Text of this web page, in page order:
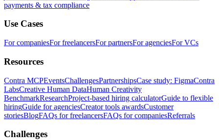
payments & tax compliance
Use Cases
For companiesFor freelancersFor partnersFor agenciesFor VCs
Resources
Contra MCPEventsChallengesPartnershipsCase study: FigmaContra
LabsCreative Human DataHuman Creativity
BenchmarkResearchProject-based hiring calculatorGuide to flexible
hiringGuide for agenciesCreator tools awardsCustomer
storiesBlogFAQs for freelancersFAQs for companiesReferrals
Challenges